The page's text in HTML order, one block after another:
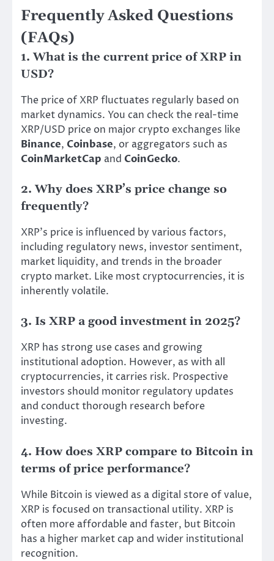
Frequently Asked Questions
(FAQs)
1. What is the current price of XRP in
USD?
The price of XRP fluctuates regularly based on
market dynamics. You can check the real-time
XRP/USD price on major crypto exchanges like
Binance, Coinbase, or aggregators such as
CoinMarketCap and CoinGecko.
2. Why does XRP’s price change so
frequently?
XRP’s price is influenced by various factors,
including regulatory news, investor sentiment,
market liquidity, and trends in the broader
crypto market. Like most cryptocurrencies, it is
inherently volatile.
3. Is XRP a good investment in 2025?
XRP has strong use cases and growing
institutional adoption. However, as with all
cryptocurrencies, it carries risk. Prospective
investors should monitor regulatory updates
and conduct thorough research before
investing.
4. How does XRP compare to Bitcoin in
terms of price performance?
While Bitcoin is viewed as a digital store of value,
XRP is focused on transactional utility. XRP is
often more affordable and faster, but Bitcoin
has a higher market cap and wider institutional
recognition.